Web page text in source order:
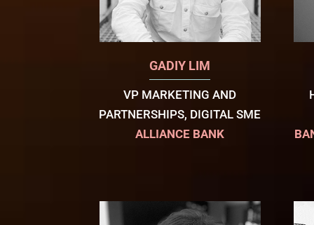
GADIY LIM
VP MARKETING AND
PARTNERSHIPS, DIGITAL SME
ALLIANCE BANK